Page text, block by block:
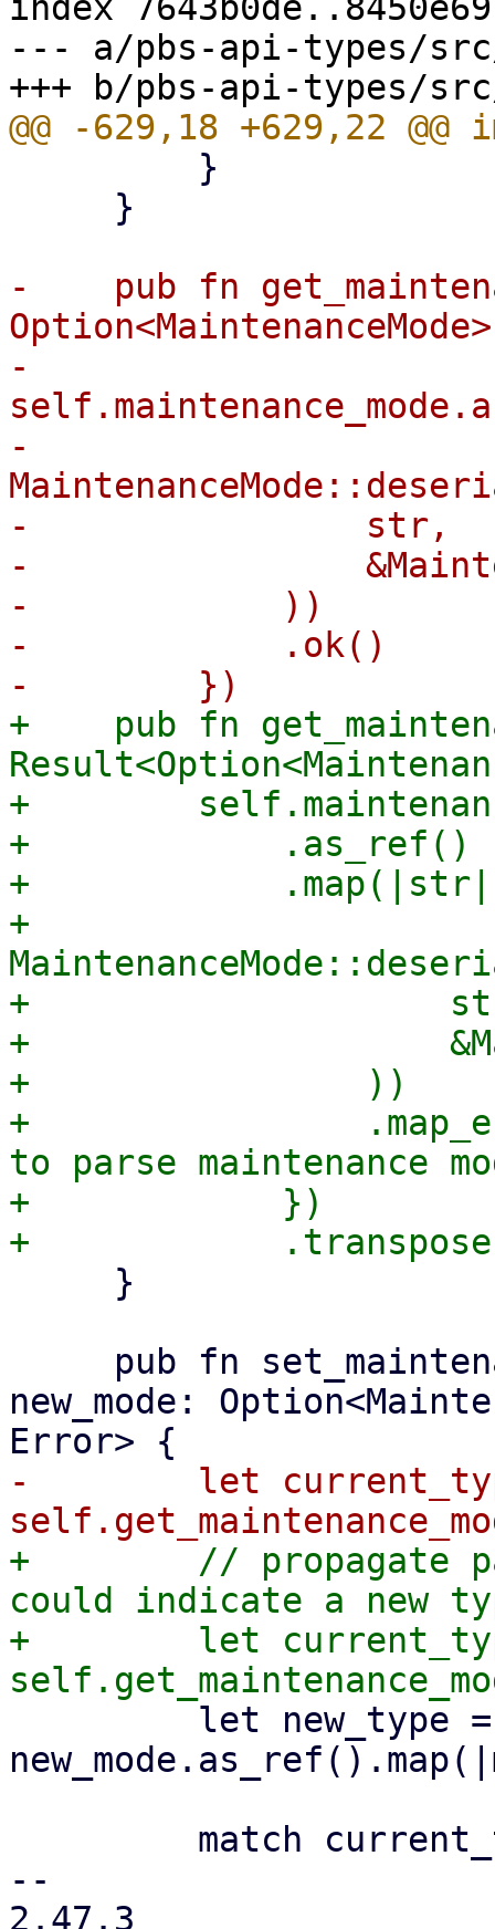
--- a/pbs-api-types/
-    pub fn
-
-
-                str,
-
-            ))
-            .ok()
+    pub fn
+
+            .as_ref()
+
+
+
+
+                ))
+
to parse maintenance
+            })
new_mode:
-        let
+        // propagate
could indicate a new
+        let
--
2.47.3